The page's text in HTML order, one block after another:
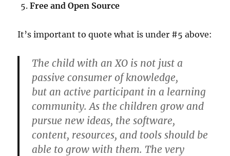
Free and Open Source
It’s important to quote what is under #5 above:
The child with an XO is not just a
passive consumer of knowledge,
but an active participant in a learning
community. As the children grow and
pursue new ideas, the software,
content, resources, and tools should be
able to grow with them. The very